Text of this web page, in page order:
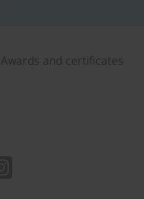
Awards and certificates